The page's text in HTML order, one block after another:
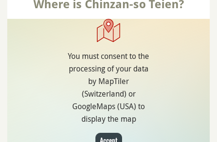
Where is Chinzan-so Teien?
You must consent to the
processing of your data
by MapTiler
(Switzerland) or
GoogleMaps (USA) to
display the map